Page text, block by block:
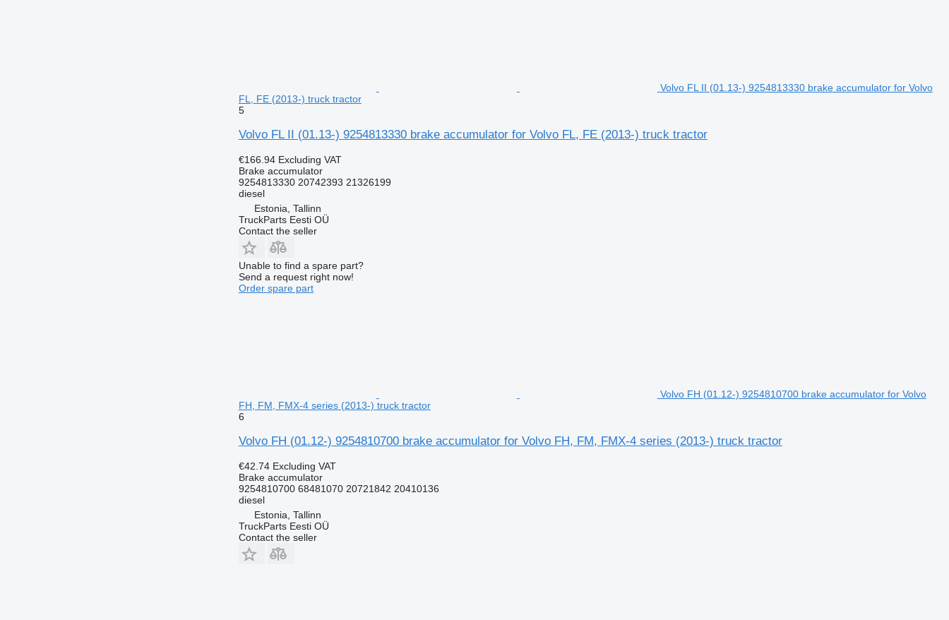
Volvo FL II (01.13-) 9254813330 brake accumulator for Volvo
FL, FE (2013-) truck tractor
5
Volvo FL II (01.13-) 9254813330 brake accumulator for Volvo FL, FE (2013-) truck tractor
€166.94 Excluding VAT
Brake accumulator
9254813330 20742393 21326199
diesel
Estonia, Tallinn
TruckParts Eesti OÜ
Contact the seller
Unable to find a spare part?
Send a request right now!
Order spare part
Volvo FH (01.12-) 9254810700 brake accumulator for Volvo
FH, FM, FMX-4 series (2013-) truck tractor
6
Volvo FH (01.12-) 9254810700 brake accumulator for Volvo FH, FM, FMX-4 series (2013-) truck tractor
€42.74 Excluding VAT
Brake accumulator
9254810700 68481070 20721842 20410136
diesel
Estonia, Tallinn
TruckParts Eesti OÜ
Contact the seller